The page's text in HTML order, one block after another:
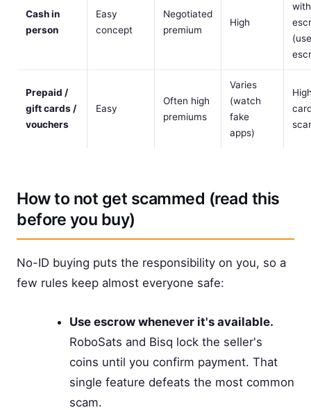
Cash in
person
Easy
concept
Negotiated
premium
High
Prepaid /
gift cards /
vouchers
Easy
Often high
premiums
Varies
(watch
fake
apps)
How to not get scammed (read this
before you buy)
No-ID buying puts the responsibility on you, so a
few rules keep almost everyone safe:
Use escrow whenever it's available.
RoboSats and Bisq lock the seller's
coins until you confirm payment. That
single feature defeats the most common
scam.